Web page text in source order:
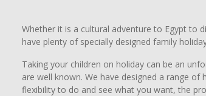
Whether it is a cultural adventure to Egypt to
have plenty of specially designed family
Taking your children on holiday can be an
are well known. We have designed a range
flexibility to do and see what you want, the